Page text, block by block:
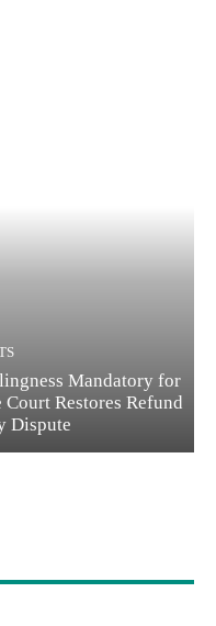
Mandatory for
Restores Refund
Dispute